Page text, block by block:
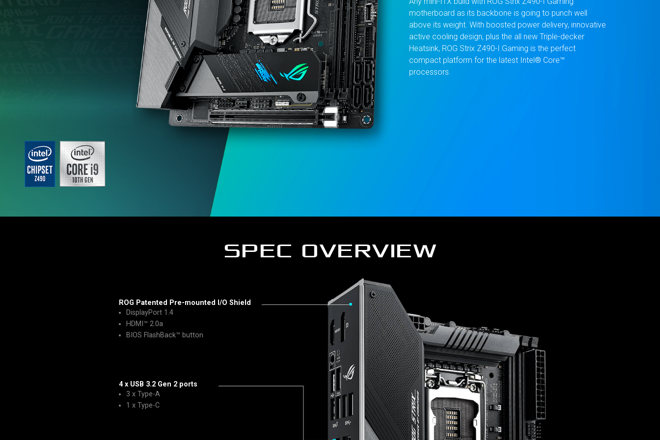
motherboard as its backbone is going to punch well
above its weight. With boosted power delivery, innovative
active cooling design, plus the all new Triple-decker
Heatsink, ROG Strix Z490-I Gaming is the perfect
compact platform for the latest Intel® Core™
processors.
SPEC OVERVIEW
ROG Patented Pre-mounted I/O Shield
DisplayPort 1.4
HDMI™ 2.0a
BIOS FlashBack™ button
4 x USB 3.2 Gen 2 ports
3 x Type-A
1 x Type-C